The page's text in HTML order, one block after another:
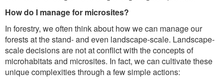
How do I manage for microsites?
In forestry, we often think about how we can manage our
forests at the stand- and even landscape-scale. Landscape-
scale decisions are not at conflict with the concepts of
microhabitats and microsites. In fact, we can cultivate these
unique complexities through a few simple actions: